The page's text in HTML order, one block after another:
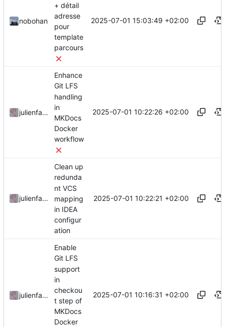
nobohan
+ détail
adresse
pour
template
parcours
2025-07-01 15:03:49 +02:00
julienfastre
Enhance
Git LFS
handling
in
MKDocs
Docker
workflow
2025-07-01 10:22:26 +02:00
julienfastre
Clean up
redunda
nt VCS
mapping
in IDEA
configur
ation
2025-07-01 10:22:21 +02:00
julienfastre
Enable
Git LFS
support
in
checkou
t step of
MKDocs
Docker
2025-07-01 10:16:31 +02:00